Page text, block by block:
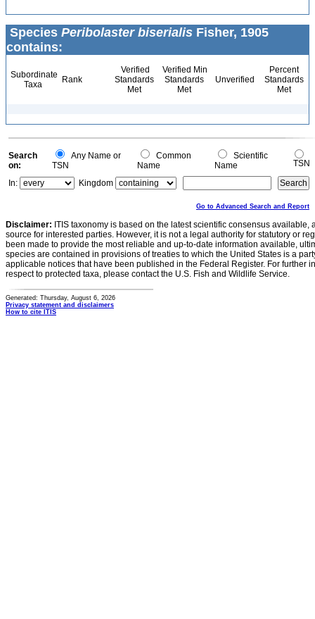
Species Peribolaster biserialis Fisher, 1905
contains:
Subordinate
Taxa
Rank
Verified
Standards
Met
Verified Min
Standards
Met
Unverified
Percent
Standards
Met
Search
on:
Any Name or
TSN
Common
Name
Scientific
Name
TSN
In:
Kingdom
Go to Advanced Search and Report
Disclaimer: ITIS taxonomy is based on the latest scientific consensus
source for interested parties. However, it is not a legal authority for statutory or
been made to provide the most reliable and up-to-date information available,
species are contained in provisions of treaties to which the United States is a
applicable notices that have been published in the Federal Register. For further
respect to protected taxa, please contact the U.S. Fish and Wildlife Service.
Generated: Thursday, August 6, 2026
Privacy statement and disclaimers
How to cite ITIS